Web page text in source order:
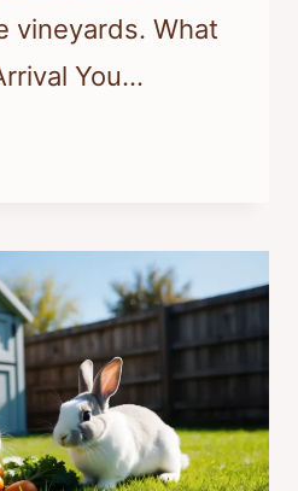
vineyards. What
You…